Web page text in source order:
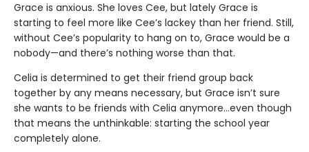
Grace is anxious. She loves Cee, but lately Grace is
starting to feel more like Cee’s lackey than her friend. Still,
without Cee’s popularity to hang on to, Grace would be a
nobody—and there’s nothing worse than that.
Celia is determined to get their friend group back
together by any means necessary, but Grace isn’t sure
she wants to be friends with Celia anymore…even though
that means the unthinkable: starting the school year
completely alone.